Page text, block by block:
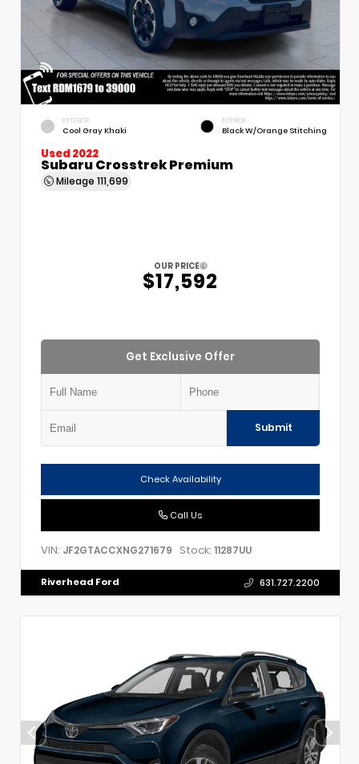
EXTERIOR
Cool Gray Khaki
INTERIOR
Black W/Orange Stitching
Used 2022
Subaru Crosstrek Premium
Mileage 111,699
OUR PRICE
$17,592
Get Exclusive Offer
Submit
Check Availability
Call Us
VIN: JF2GTACCXNG271679 Stock: 11287UU
Riverhead Ford 631.727.2200